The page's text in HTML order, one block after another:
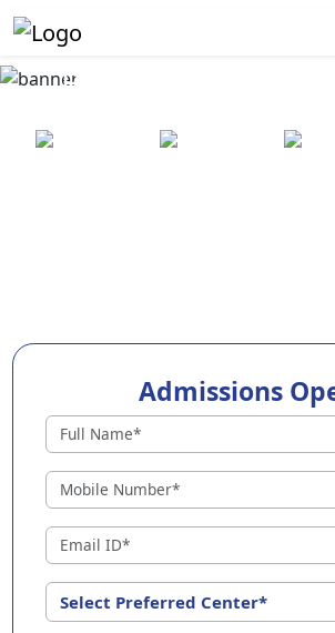
Best Preschool in
Admissions
Preschools in
Why Choose EuroKids
?
EuroKids Preschool in Namsai with
year legacy and a network of 2000+
countries, stands out as a leading